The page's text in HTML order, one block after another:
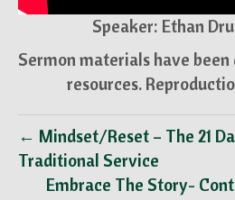
Speaker: Ethan
Sermon materials have
resources.
← Mindset/Reset – The 21
Traditional Service
Embrace The Story-